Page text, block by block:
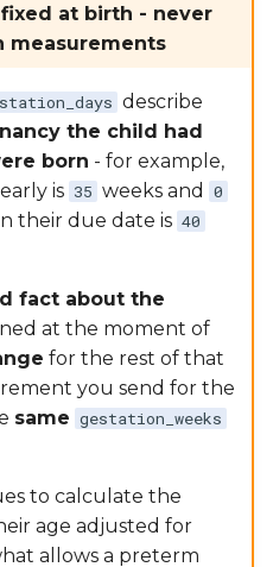
at birth - never
measurements
describe
the child had
born - for example,
is 35 weeks and 0
their due date is 40
fact about the
at the moment of
for the rest of that
you send for the
same gestation_weeks
to calculate the
age adjusted for
allows a preterm